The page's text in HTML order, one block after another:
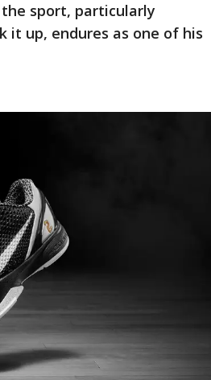
sport, particularly
it up, endures as one of his